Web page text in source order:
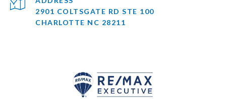
2901 COLTSGATE RD STE 100
CHARLOTTE NC 28211